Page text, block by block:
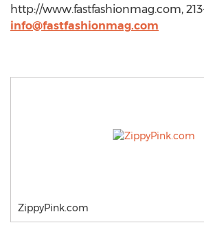
http://www.fastfashionmag.com,
info@fastfashionmag.com
ZippyPink.com